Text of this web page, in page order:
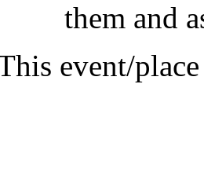
them and
event/